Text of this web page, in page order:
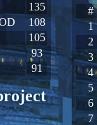
135
108
105
93
91
#
1
2
3
4
5
6
7